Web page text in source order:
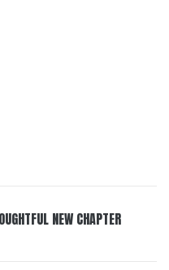
NEW CHAPTER